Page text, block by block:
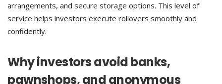
arrangements, and secure storage options. This level of
service helps investors execute rollovers smoothly and
confidently.
Why investors avoid banks,
pawnshops, and anonymous